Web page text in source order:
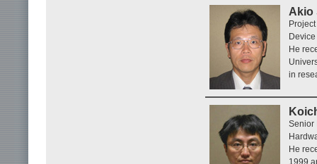
Akio
He
in
Senior
He
1999